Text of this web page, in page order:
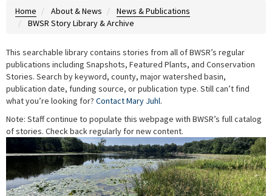
Home About & News
News & Publications
BWSR Story Library & Archive
This searchable library contains stories from all of BWSR’s regular
publications including Snapshots, Featured Plants, and Conservation
Stories. Search by keyword, county, major watershed basin,
publication date, funding source, or publication type. Still can’t find
what you’re looking for? Contact Mary Juhl.
Note: Staff continue to populate this webpage with BWSR’s full catalog
of stories. Check back regularly for new content.